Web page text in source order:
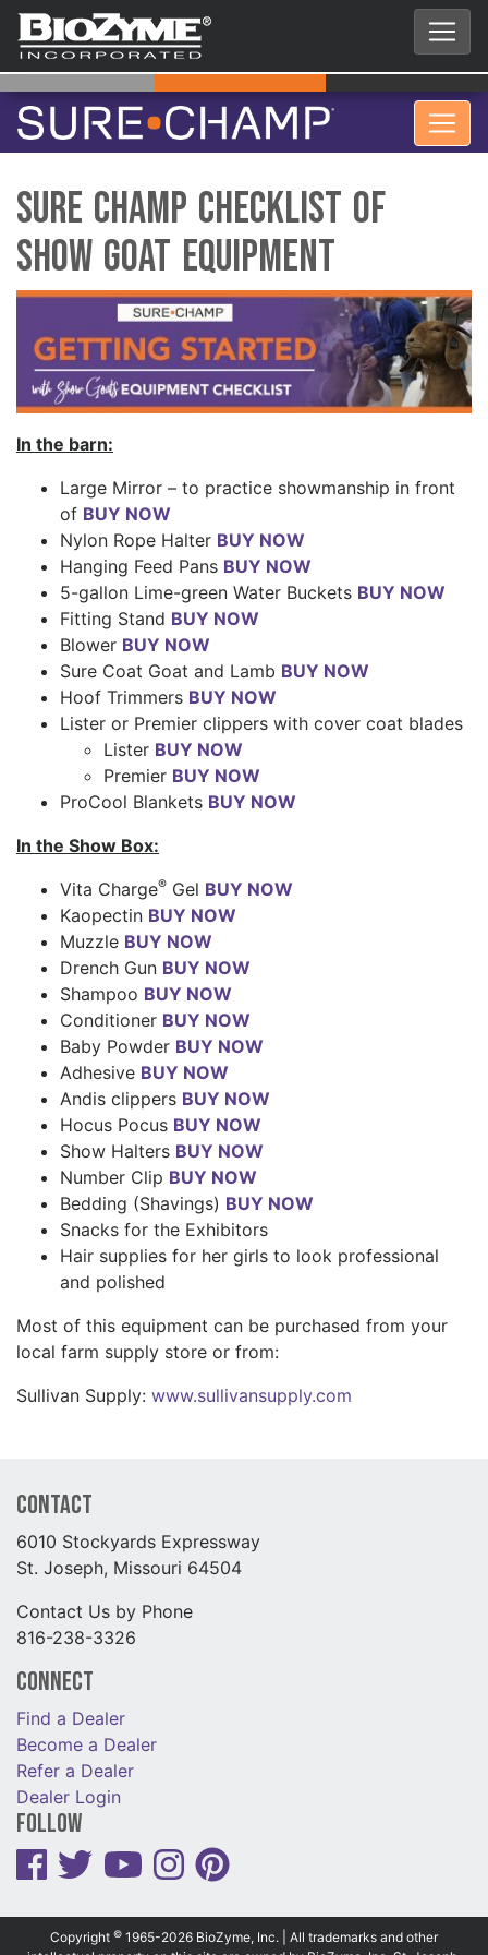
Sure Champ Checklist of
Show Goat Equipment
In the barn:
Large Mirror – to practice showmanship in front
of BUY NOW
Nylon Rope Halter BUY NOW
Hanging Feed Pans BUY NOW
5-gallon Lime-green Water Buckets BUY NOW
Fitting Stand BUY NOW
Blower BUY NOW
Sure Coat Goat and Lamb BUY NOW
Hoof Trimmers BUY NOW
Lister or Premier clippers with cover coat blades
Lister BUY NOW
Premier BUY NOW
ProCool Blankets BUY NOW
In the Show Box:
Vita Charge® Gel BUY NOW
Kaopectin BUY NOW
Muzzle BUY NOW
Drench Gun BUY NOW
Shampoo BUY NOW
Conditioner BUY NOW
Baby Powder BUY NOW
Adhesive BUY NOW
Andis clippers BUY NOW
Hocus Pocus BUY NOW
Show Halters BUY NOW
Number Clip BUY NOW
Bedding (Shavings) BUY NOW
Snacks for the Exhibitors
Hair supplies for her girls to look professional
and polished
Most of this equipment can be purchased from your
local farm supply store or from:
Sullivan Supply: www.sullivansupply.com
Contact
6010 Stockyards Expressway
St. Joseph, Missouri 64504
Contact Us by Phone
816-238-3326
Connect
Find a Dealer
Become a Dealer
Refer a Dealer
Dealer Login
Follow
Copyright © 1965-2026 BioZyme, Inc. | All trademarks and other